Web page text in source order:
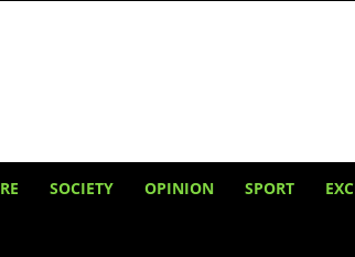
SOCIETY OPINION SPORT